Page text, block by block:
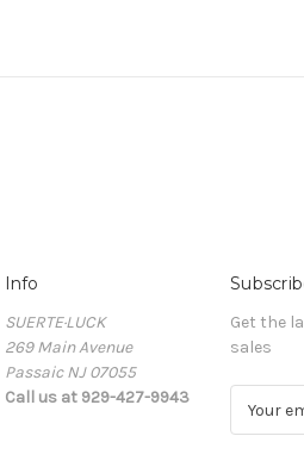
Info
SUERTE·LUCK
269 Main Avenue
Passaic NJ 07055
Call us at 929-427-9943
Get the
sales